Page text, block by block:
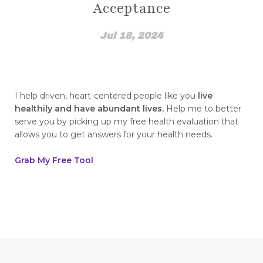
how I found out
How to Break The Chains of Insecurity
how to create a healing mindset
how to disassociate yourself from pain
how to find top quality essential oils how to
Acceptance
Jul 18, 2024
I help driven, heart-centered people like you live
healthily and have abundant lives. Help me to better
serve you by picking up my free health evaluation that
allows you to get answers for your health needs.
Grab My Free Tool